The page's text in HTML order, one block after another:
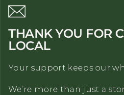
THANK YOU FOR
LOCAL
Your support keeps our
We’re more than just a